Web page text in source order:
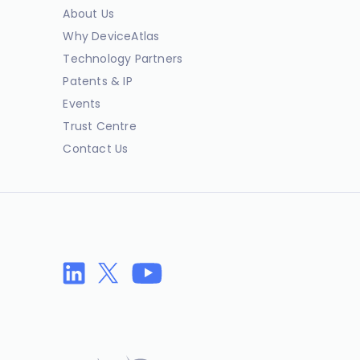
About Us
Why DeviceAtlas
Technology Partners
Patents & IP
Events
Trust Centre
Contact Us